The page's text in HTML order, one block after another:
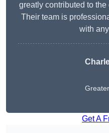
greatly contributed to
Their team is
with
Get A